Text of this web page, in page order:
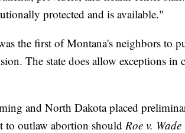
protected and is available."
the first of Montana's neighbors to
The state does allow exceptions in
and North Dakota placed
to outlaw abortion should Roe v. Wade